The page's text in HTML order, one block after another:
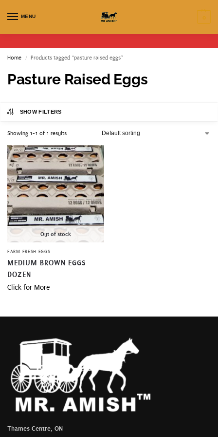
MENU 0
Home / Products tagged “pasture raised eggs”
Pasture Raised Eggs
SHOW FILTERS
Showing 1-1 of 1 results
Out of stock
FARM FRESH EGGS
MEDIUM BROWN EGGS
DOZEN
Click for More
Thames Centre, ON